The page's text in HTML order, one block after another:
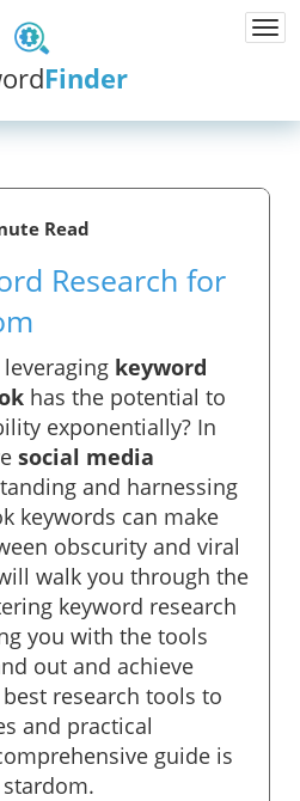
Finder
Read
Research for
keyword
has the potential to
exponentially? In
social media
and harnessing
keywords can make
obscurity and viral
walk you through the
keyword research
you with the tools
out and achieve
research tools to
and practical
guide is